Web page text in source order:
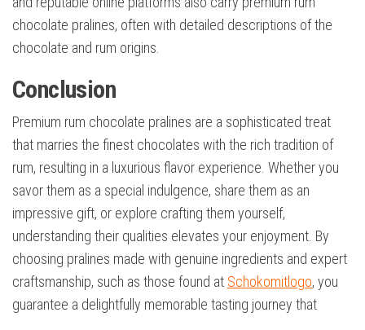
chocolate pralines, often with detailed descriptions of the
chocolate and rum origins.
Conclusion
Premium rum chocolate pralines are a sophisticated treat
that marries the finest chocolates with the rich tradition of
rum, resulting in a luxurious flavor experience. Whether you
savor them as a special indulgence, share them as an
impressive gift, or explore crafting them yourself,
understanding their qualities elevates your enjoyment. By
choosing pralines made with genuine ingredients and expert
craftsmanship, such as those found at Schokomitlogo, you
guarantee a delightfully memorable tasting journey that